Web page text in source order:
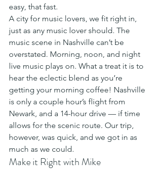
easy, that fast.
A city for music lovers, we fit right in,
just as any music lover should. The
music scene in Nashville can’t be
overstated. Morning, noon, and night
live music plays on. What a treat it is to
hear the eclectic blend as you’re
getting your morning coffee! Nashville
is only a couple hour’s flight from
Newark, and a 14-hour drive — if time
allows for the scenic route. Our trip,
however, was quick, and we got in as
much as we could.
Make it Right with Mike﻿